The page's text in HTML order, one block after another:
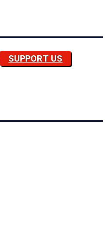
SUPPORT US